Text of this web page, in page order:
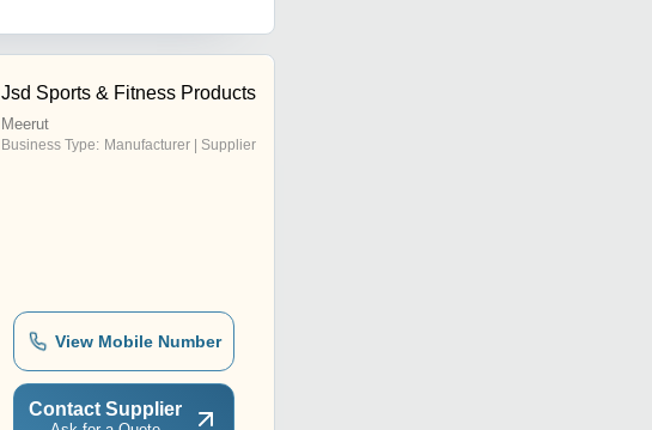
Jsd Sports & Fitness Products
Meerut
Business Type: Manufacturer | Supplier
View Mobile Number
Contact Supplier